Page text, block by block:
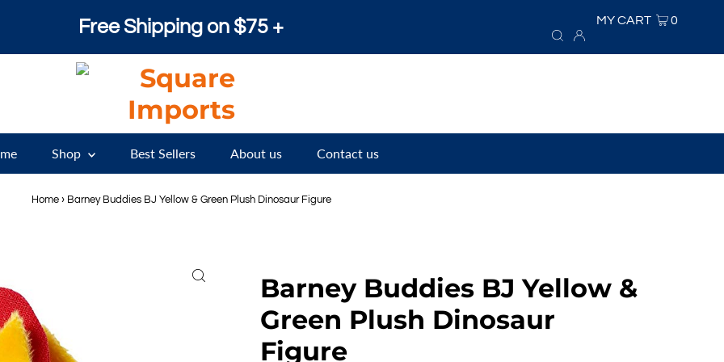
Free Shipping on $75 + MY CART 0
Shop Best Sellers About us Contact us
Home › Barney Buddies BJ Yellow & Green Plush Dinosaur Figure
Barney Buddies BJ Yellow &
Green Plush Dinosaur
Figure